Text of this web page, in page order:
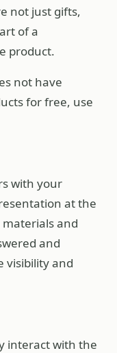
not just gifts,
of a
product.
not have
for free, use
with your
at the
and
and
visibility and
interact with the